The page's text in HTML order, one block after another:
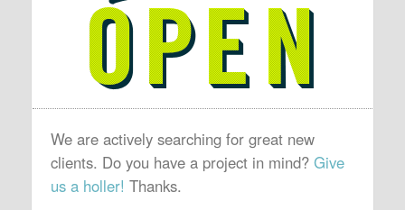
OPEN
We are actively searching for great new
clients. Do you have a project in mind? Give
us a holler! Thanks.